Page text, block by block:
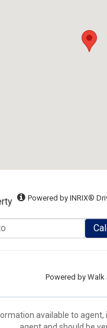
Powered by INRIX®
Powered by Walk
available to